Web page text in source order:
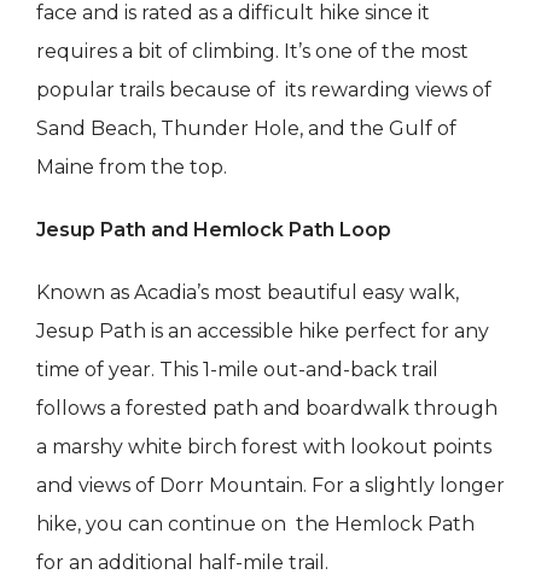
face and is rated as a difficult hike since it
requires a bit of climbing. It’s one of the most
popular trails because of its rewarding views of
Sand Beach, Thunder Hole, and the Gulf of
Maine from the top.
Jesup Path and Hemlock Path Loop
Known as Acadia’s most beautiful easy walk,
Jesup Path is an accessible hike perfect for any
time of year. This 1-mile out-and-back trail
follows a forested path and boardwalk through
a marshy white birch forest with lookout points
and views of Dorr Mountain. For a slightly longer
hike, you can continue on the Hemlock Path
for an additional half-mile trail.